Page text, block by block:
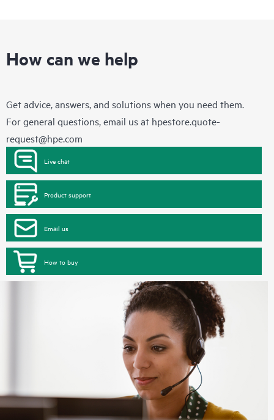
How can we help
Get advice, answers, and solutions when you need them.
For general questions, email us at hpestore.quote-
request@hpe.com
Live chat
Product support
Email us
How to buy